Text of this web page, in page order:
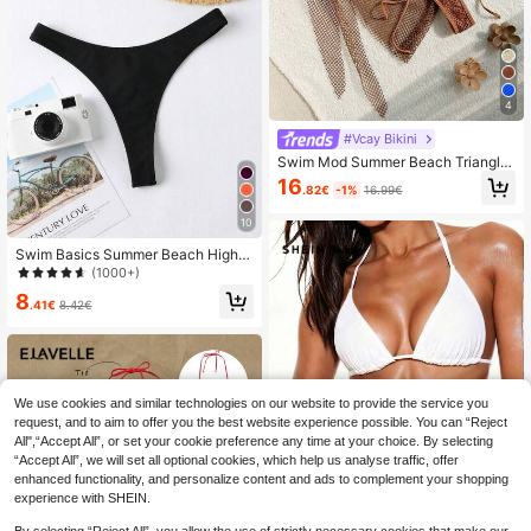
10
Swim Basics Summer Beach High C
ut Thong Bikini Panty
(1000+)
8.41€ 8.42€
4
#Vcay Bikini
Swim Mod Summer Beach Triangle
Bikini Halter Top Bra & Shell Decor
Swim Bottom Bikini Set And Beach
16.82€ -1% 16.99€
We use cookies and similar technologies on our website to provide the service you
request, and to aim to offer you the best website experience possible. You can “Reject
All",“Accept All”, or set your cookie preference any time at your choice. By selecting
“Accept All”, we will set all optional cookies, which help us analyse traffic, offer
enhanced functionality, and personalize content and ads to complement your shopping
experience with SHEIN.